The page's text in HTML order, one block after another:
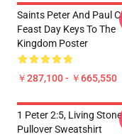
Saints Peter And Paul
Feast Day Keys To The
Kingdom Poster
￥287,100 - ￥665,550
1 Peter 2:5, Living
Pullover Sweatshirt